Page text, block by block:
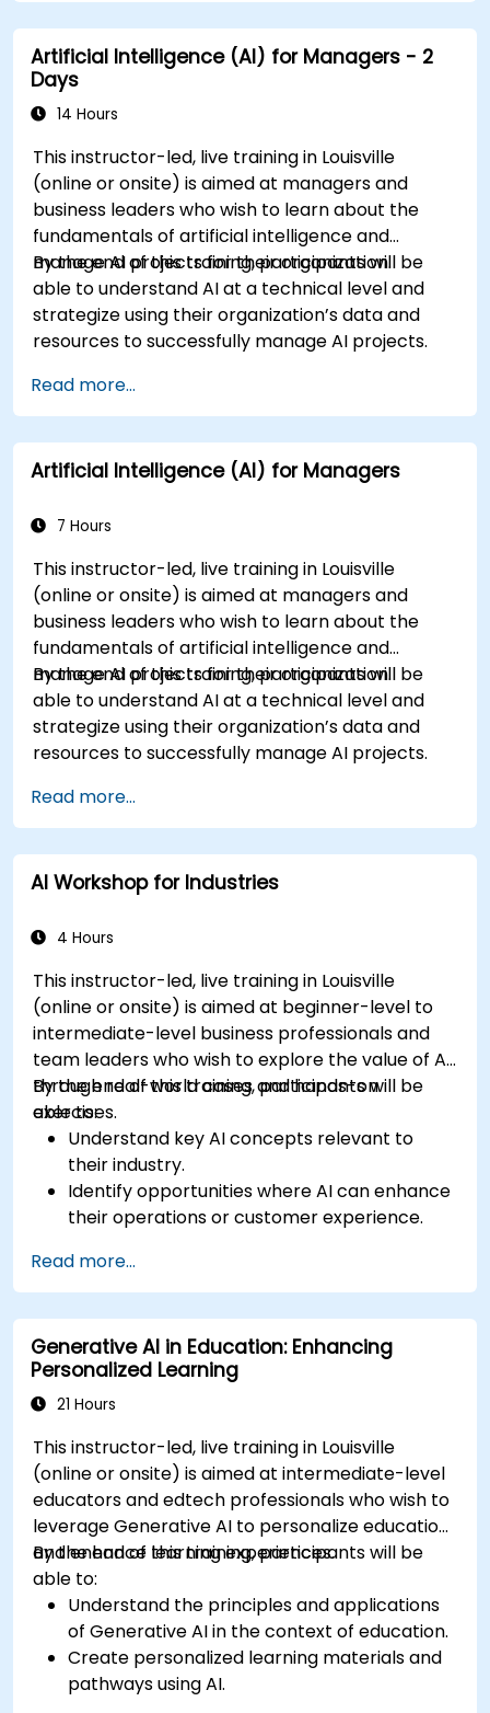
Evaluate the ethical and operational
considerations of AI in cybersecurity.
Artificial Intelligence (AI) for Managers - 2
Days
14 Hours
This instructor-led, live training in Louisville
(online or onsite) is aimed at managers and
business leaders who wish to learn about the
fundamentals of artificial intelligence and
manage AI projects for their organization.
By the end of this training, participants will be
able to understand AI at a technical level and
strategize using their organization’s data and
resources to successfully manage AI projects.
Read more...
Artificial Intelligence (AI) for Managers
7 Hours
This instructor-led, live training in Louisville
(online or onsite) is aimed at managers and
business leaders who wish to learn about the
fundamentals of artificial intelligence and
manage AI projects for their organization.
By the end of this training, participants will be
able to understand AI at a technical level and
strategize using their organization’s data and
resources to successfully manage AI projects.
Read more...
AI Workshop for Industries
4 Hours
This instructor-led, live training in Louisville
(online or onsite) is aimed at beginner-level to
intermediate-level business professionals and
team leaders who wish to explore the value of AI
through real-world cases and hands-on
exercises.
By the end of this training, participants will be
able to:
Understand key AI concepts relevant to
their industry.
Identify opportunities where AI can enhance
their operations or customer experience.
guided practical activities.
Assess how to start small with AI in their own
workplace.
Read more...
Generative AI in Education: Enhancing
Personalized Learning
21 Hours
This instructor-led, live training in Louisville
(online or onsite) is aimed at intermediate-level
educators and edtech professionals who wish to
leverage Generative AI to personalize education
and enhance learning experiences.
By the end of this training, participants will be
able to:
Understand the principles and applications
of Generative AI in the context of education.
Create personalized learning materials and
pathways using AI.